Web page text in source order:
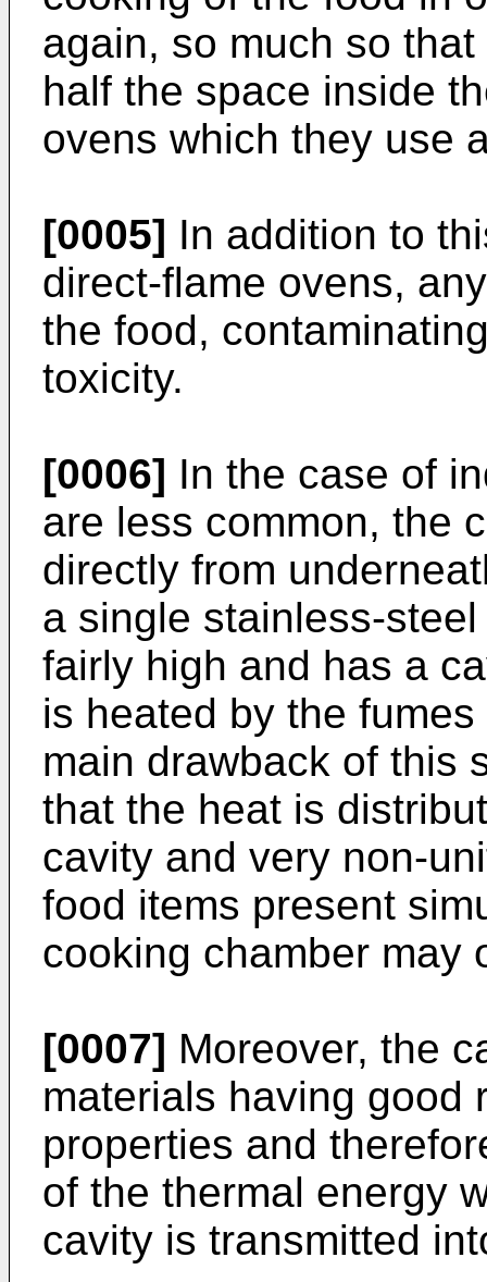
again, so much so
half the space inside
ovens which they use
[0005] In addition to
direct-flame ovens,
the food,
toxicity.
[0006] In the case of
are less common, the
directly from
a single stainless-
fairly high and has a
is heated by the
main drawback of this
that the heat is
cavity and very non-
food items present
cooking chamber may
[0007] Moreover, the
materials having good
properties and
of the thermal energy
cavity is transmitted